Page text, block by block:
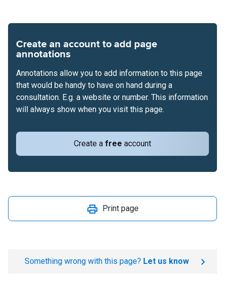
Create an account to add page
annotations
Create a free account
Annotations allow you to add information to this page
that would be handy to have on hand during a
consultation. E.g. a website or number. This information
will always show when you visit this page.
Print page
Something wrong with this page? Let us know